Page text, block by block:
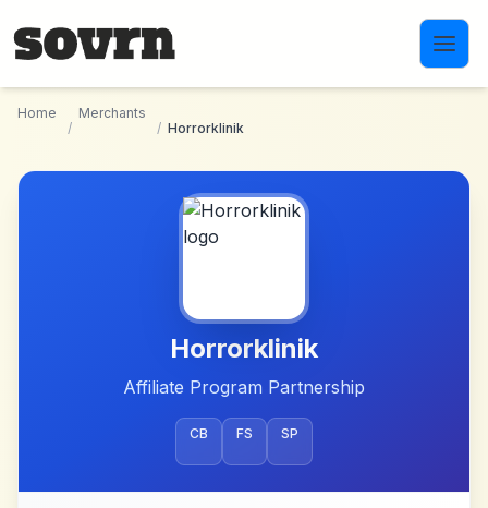
Home
/
Merchants
/ Horrorklinik
Horrorklinik
Affiliate Program Partnership
CB FS SP